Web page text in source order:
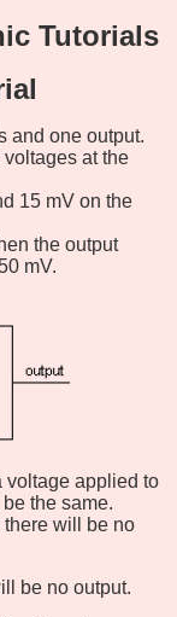
Tutorials
and one output.
voltages at the
15 mV on the
the output
mV.
voltage applied to
the same.
will be no
be no output.